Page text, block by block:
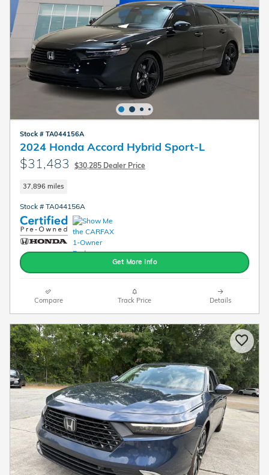
Stock # TA044156A
2024 Honda Accord Hybrid Sport-L
$31,483 $30,285 Dealer Price
37,896 miles
Stock # TA044156A
Get More Info
Compare Track Price Details